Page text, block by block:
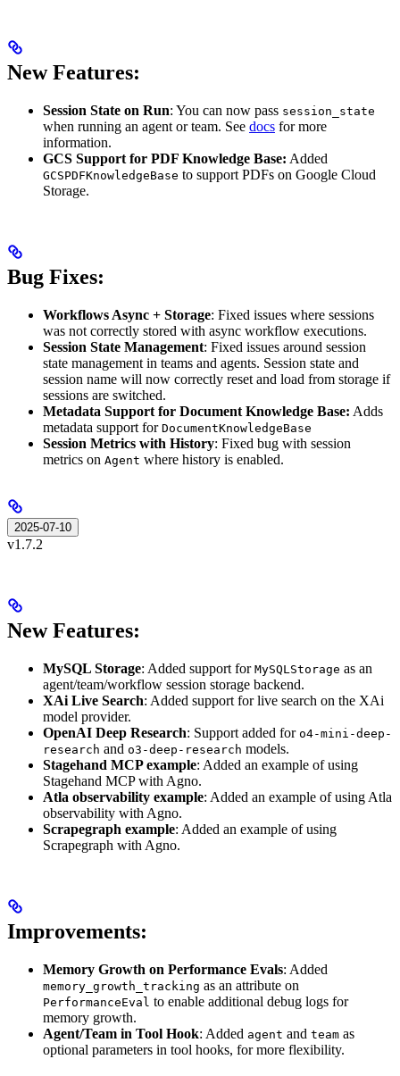
New Features:
Session State on Run: You can now pass session_state
when running an agent or team. See docs for more
information.
GCS Support for PDF Knowledge Base: Added
GCSPDFKnowledgeBase to support PDFs on Google Cloud
Storage.
Bug Fixes:
Workflows Async + Storage: Fixed issues where sessions
was not correctly stored with async workflow executions.
Session State Management: Fixed issues around session
state management in teams and agents. Session state and
session name will now correctly reset and load from storage if
sessions are switched.
Metadata Support for Document Knowledge Base: Adds
metadata support for DocumentKnowledgeBase
Session Metrics with History: Fixed bug with session
metrics on Agent where history is enabled.
2025-07-10
v1.7.2
New Features:
MySQL Storage: Added support for MySQLStorage as an
agent/team/workflow session storage backend.
XAi Live Search: Added support for live search on the XAi
model provider.
OpenAI Deep Research: Support added for o4-mini-deep-
research and o3-deep-research models.
Stagehand MCP example: Added an example of using
Stagehand MCP with Agno.
Atla observability example: Added an example of using Atla
observability with Agno.
Scrapegraph example: Added an example of using
Scrapegraph with Agno.
Improvements:
Memory Growth on Performance Evals: Added
memory_growth_tracking as an attribute on
PerformanceEval to enable additional debug logs for
memory growth.
Agent/Team in Tool Hook: Added agent and team as
optional parameters in tool hooks, for more flexibility.